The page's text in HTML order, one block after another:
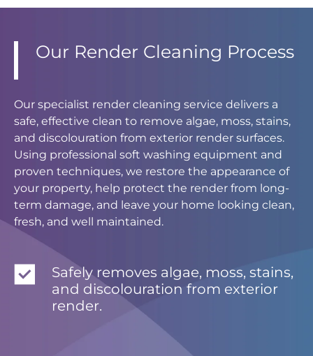
Our Render Cleaning Process
Our specialist render cleaning service delivers a
safe, effective clean to remove algae, moss, stains,
and discolouration from exterior render surfaces.
Using professional soft washing equipment and
proven techniques, we restore the appearance of
your property, help protect the render from long-
term damage, and leave your home looking clean,
fresh, and well maintained.
Safely removes algae, moss, stains,
and discolouration from exterior
render.